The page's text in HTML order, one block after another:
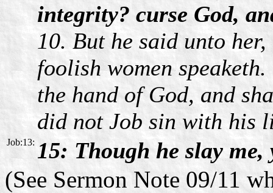
integrity? curse God,
10. But he said unto
foolish women
the hand of God, and
did not Job sin with his
Job:13: 15: Though he slay
(See Sermon Note 09/11